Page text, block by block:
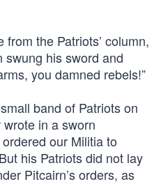
the Patriots’ column,
swung his sword and
you damned rebels!”
band of Patriots on
in a sworn
our Militia to
his Patriots did not lay
Pitcairn’s orders, as